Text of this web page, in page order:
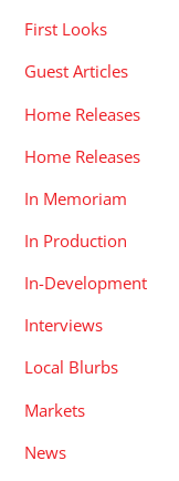
First Looks
Guest Articles
Home Releases
Home Releases
In Memoriam
In Production
In-Development
Interviews
Local Blurbs
Markets
News